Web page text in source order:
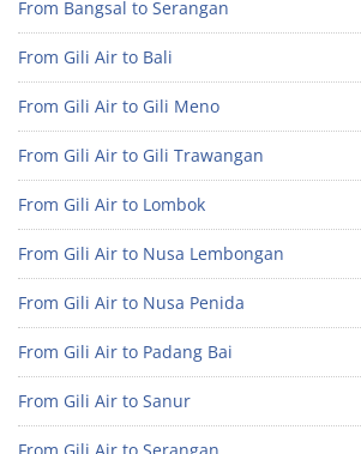
From Bangsal to Serangan
From Gili Air to Bali
From Gili Air to Gili Meno
From Gili Air to Gili Trawangan
From Gili Air to Lombok
From Gili Air to Nusa Lembongan
From Gili Air to Nusa Penida
From Gili Air to Padang Bai
From Gili Air to Sanur